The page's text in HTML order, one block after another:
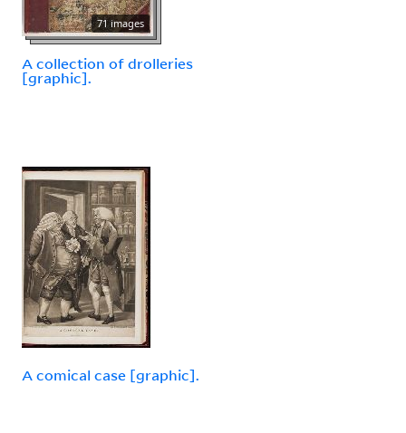
71 images
A collection of drolleries
[graphic].
A comical case [graphic].